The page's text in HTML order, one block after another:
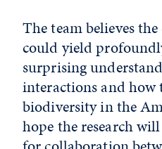
The team believes
could yield
surprising
interactions and how
biodiversity in the
hope the research